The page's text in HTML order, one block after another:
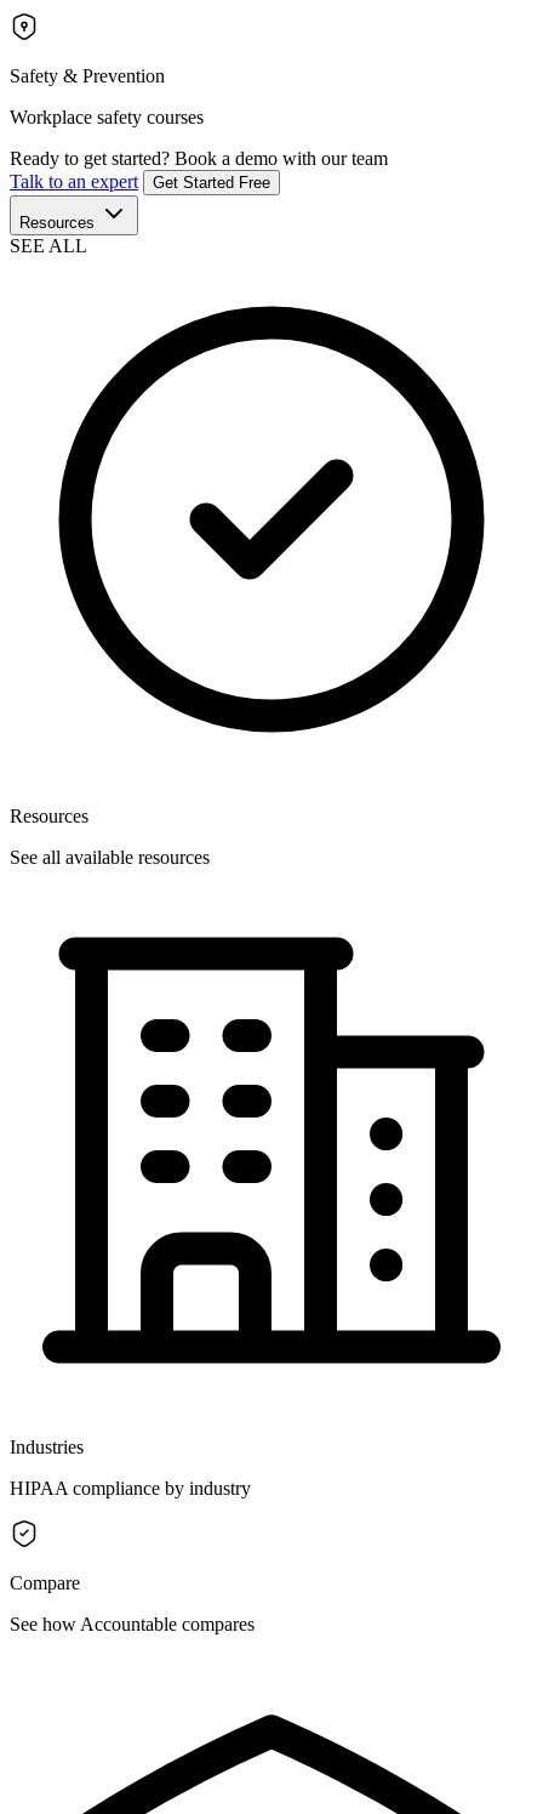
Safety & Prevention
Workplace safety courses
Ready to get started? Book a demo with our team
Talk to an expert
Get Started Free
Resources
SEE ALL
Resources
See all available resources
Industries
HIPAA compliance by industry
Compare
See how Accountable compares